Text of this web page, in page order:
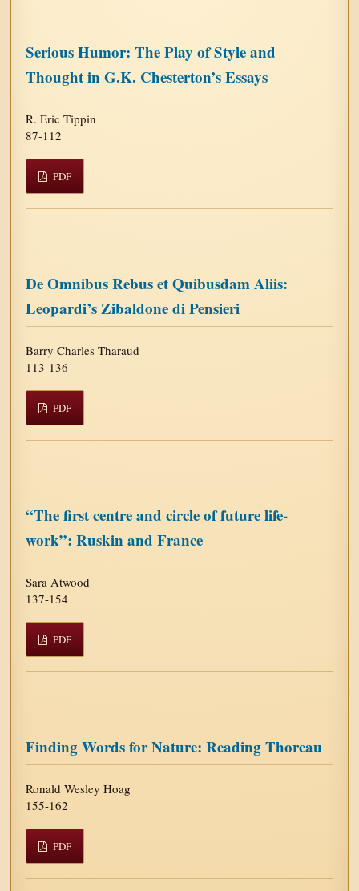
Serious Humor: The Play of Style and
Thought in G.K. Chesterton’s Essays
R. Eric Tippin
87-112
PDF
De Omnibus Rebus et Quibusdam Aliis:
Leopardi’s Zibaldone di Pensieri
Barry Charles Tharaud
113-136
PDF
“The first centre and circle of future life-
work”: Ruskin and France
Sara Atwood
137-154
PDF
Finding Words for Nature: Reading Thoreau
Ronald Wesley Hoag
155-162
PDF